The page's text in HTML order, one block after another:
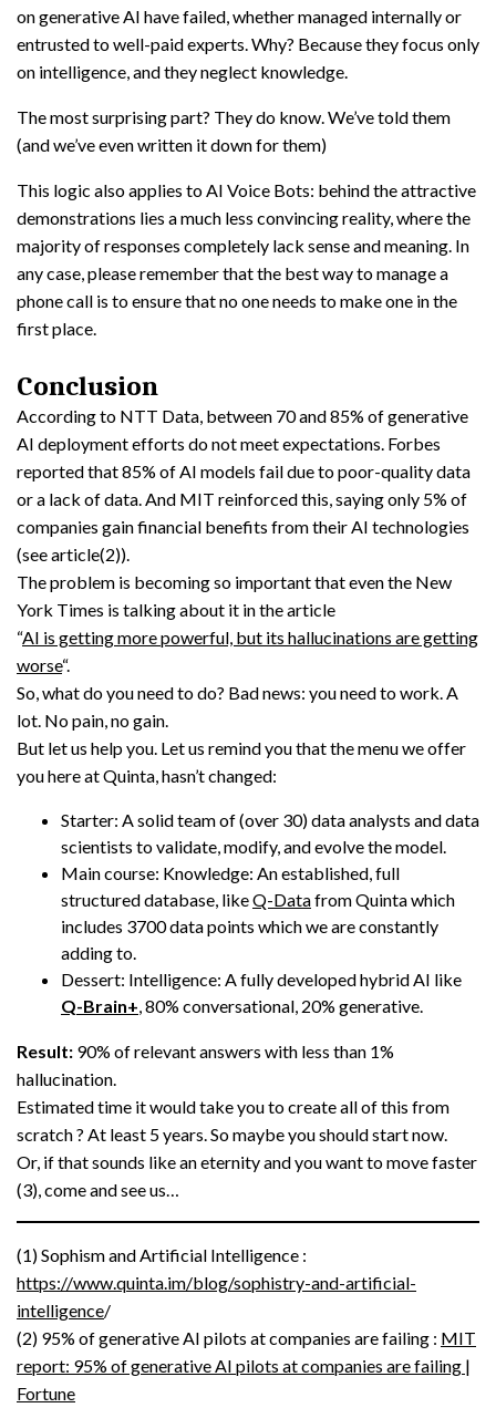
on generative AI have failed, whether managed internally or
entrusted to well-paid experts. Why? Because they focus only
on intelligence, and they neglect knowledge.
The most surprising part? They do know. We’ve told them
(and we’ve even written it down for them)
This logic also applies to AI Voice Bots: behind the attractive
demonstrations lies a much less convincing reality, where the
majority of responses completely lack sense and meaning. In
any case, please remember that the best way to manage a
phone call is to ensure that no one needs to make one in the
first place.
Conclusion
According to NTT Data, between 70 and 85% of generative
AI deployment efforts do not meet expectations. Forbes
reported that 85% of AI models fail due to poor-quality data
or a lack of data. And MIT reinforced this, saying only 5% of
companies gain financial benefits from their AI technologies
(see article(2)).
The problem is becoming so important that even the New
York Times is talking about it in the article
“AI is getting more powerful, but its hallucinations are getting
worse“.
So, what do you need to do? Bad news: you need to work. A
lot. No pain, no gain.
But let us help you. Let us remind you that the menu we offer
you here at Quinta, hasn’t changed:
Starter: A solid team of (over 30) data analysts and data
scientists to validate, modify, and evolve the model.
Main course: Knowledge: An established, full
structured database, likeQ-Datafrom Quinta which
includes 3700 data points which we are constantly
adding to.
Dessert: Intelligence: A fully developed hybrid AI like
Q-Brain+ , 80% conversational, 20% generative.
Result: 90% of relevant answers with less than 1%
hallucination.
Estimated time it would take you to create all of this from
scratch ? At least 5 years. So maybe you should start now.
Or, if that sounds like an eternity and you want to move faster
(3), come and see us…
(1) Sophism and Artificial Intelligence :
https://www.quinta.im/blog/sophistry-and-artificial-
intelligence/
(2) 95% of generative AI pilots at companies are failing : MIT
report: 95% of generative AI pilots at companies are failing |
Fortune